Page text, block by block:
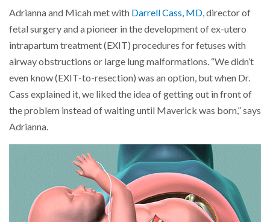
Adrianna and Micah met with Darrell Cass, MD,director of
fetal surgery and a pioneer in the development of ex-utero
intrapartum treatment (EXIT) procedures for fetuses with
airway obstructions or large lung malformations. “We didn’t
even know (EXIT-to-resection) was an option, but when Dr.
Cass explained it, we liked the idea of getting out in front of
the problem instead of waiting until Maverick was born,” says
Adrianna.